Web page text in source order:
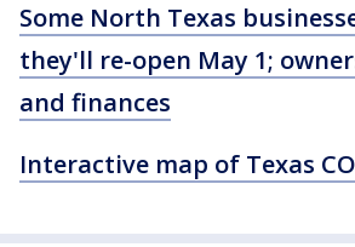
Some North Texas
they'll re-open May 1;
and finances
Interactive map of Texas